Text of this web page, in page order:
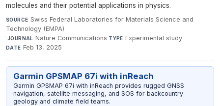
molecules and their potential applications in physics.
SOURCE Swiss Federal Laboratories for Materials Science and
Technology (EMPA)
·JOURNAL Nature Communications·TYPE Experimental study·
DATE Feb 13, 2025
Garmin GPSMAP 67i with inReach
Garmin GPSMAP 67i with inReach provides rugged GNSS
navigation, satellite messaging, and SOS for backcountry
geology and climate field teams.